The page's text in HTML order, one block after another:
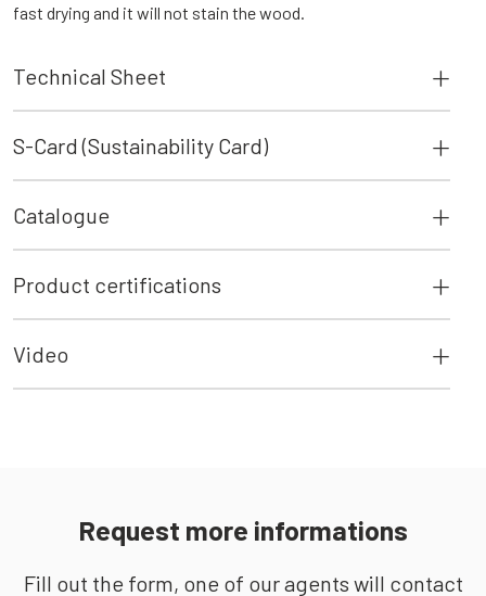
fast drying and it will not stain the wood.
Technical Sheet
S-Card (Sustainability Card)
Catalogue
Product certifications
Video
Request more informations
Fill out the form, one of our agents will contact